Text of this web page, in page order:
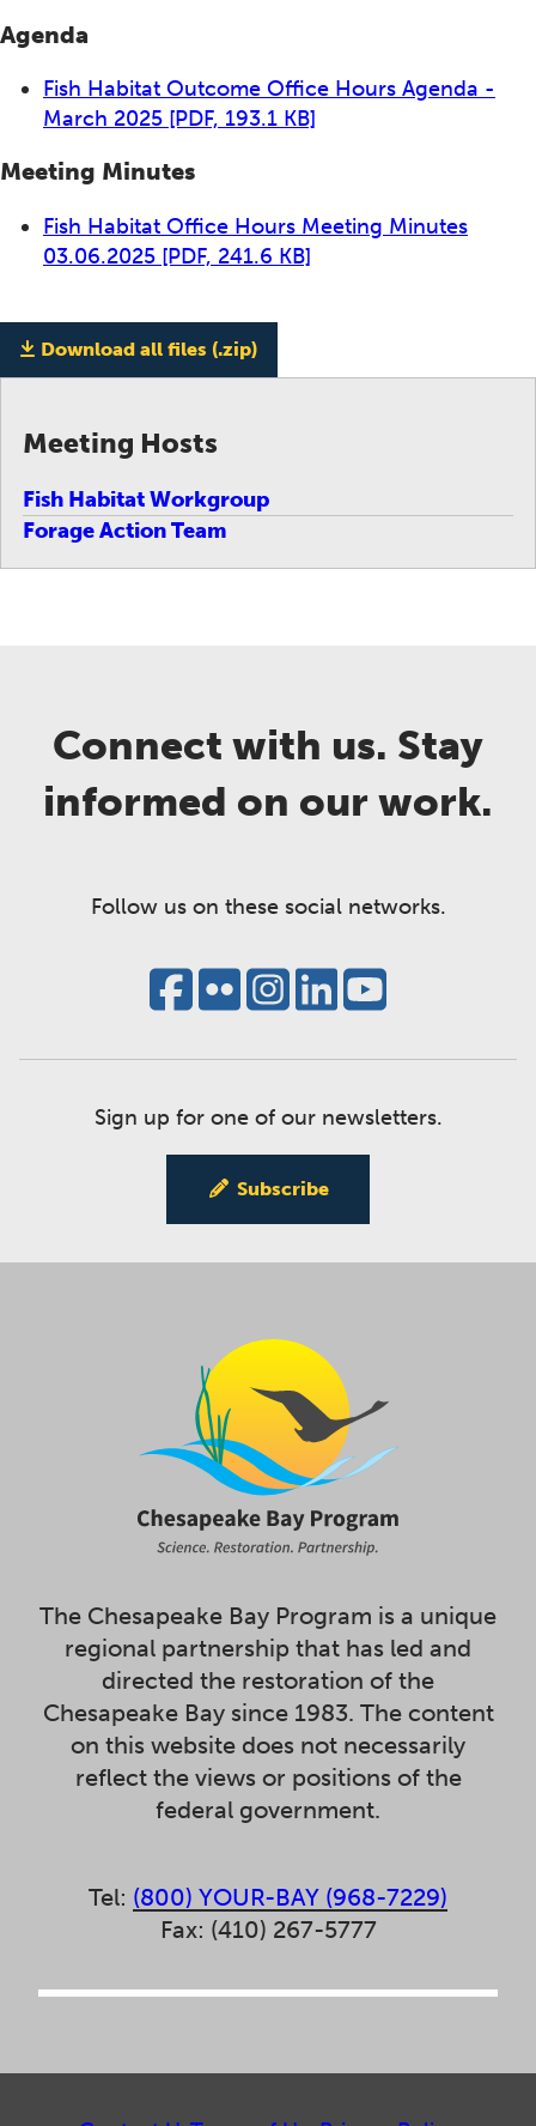
Agenda
Fish Habitat Outcome Office Hours Agenda -
March 2025 [PDF, 193.1 KB]
Meeting Minutes
Fish Habitat Office Hours Meeting Minutes
03.06.2025 [PDF, 241.6 KB]
Download all files (.zip)
Meeting Hosts
Fish Habitat Workgroup
Forage Action Team
Connect with us. Stay
informed on our work.
Follow us on these social networks.
Sign up for one of our newsletters.
Subscribe
The Chesapeake Bay Program is a unique
regional partnership that has led and
directed the restoration of the
Chesapeake Bay since 1983. The content
on this website does not necessarily
reflect the views or positions of the
federal government.
Tel: (800) YOUR-BAY (968-7229)
Fax: (410) 267-5777